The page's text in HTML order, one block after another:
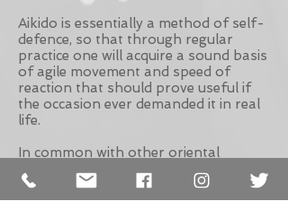
Aikido is essentially a method of self-
defence, so that through regular
practice one will acquire a sound basis
of agile movement and speed of
reaction that should prove useful if
the occasion ever demanded it in real
life.
In common with other oriental
philosophies, Aikido teaches that
there is no real separation between
that which is the body and that which